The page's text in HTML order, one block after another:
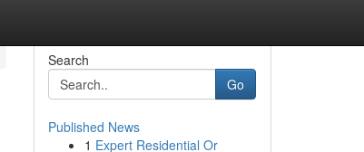
Search
Go
Published News
1 Expert Residential Or